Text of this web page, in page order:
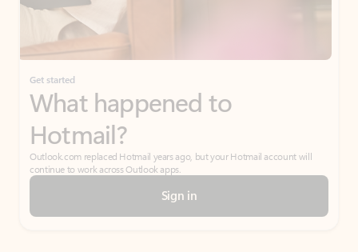
Get started
What happened to
Hotmail?
Outlook.com replaced Hotmail years ago, but your Hotmail account will
continue to work across Outlook apps.
Sign in